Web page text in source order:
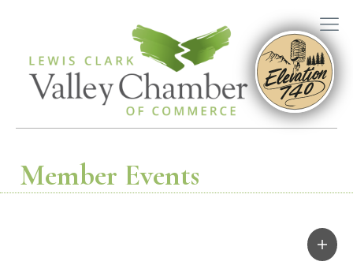
Member Events